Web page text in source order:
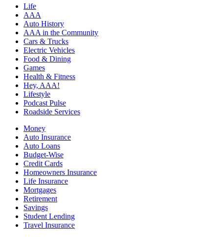
Life
AAA
Auto History
AAA in the Community
Cars & Trucks
Electric Vehicles
Food & Dining
Games
Health & Fitness
Hey, AAA!
Lifestyle
Podcast Pulse
Roadside Services
Money
Auto Insurance
Auto Loans
Budget-Wise
Credit Cards
Homeowners Insurance
Life Insurance
Mortgages
Retirement
Savings
Student Lending
Travel Insurance